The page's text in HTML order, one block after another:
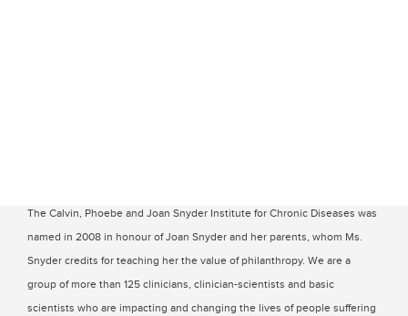
The Calvin, Phoebe and Joan Snyder Institute for Chronic Diseases was
named in 2008 in honour of Joan Snyder and her parents, whom Ms.
Snyder credits for teaching her the value of philanthropy. We are a
group of more than 125 clinicians, clinician-scientists and basic
scientists who are impacting and changing the lives of people suffering